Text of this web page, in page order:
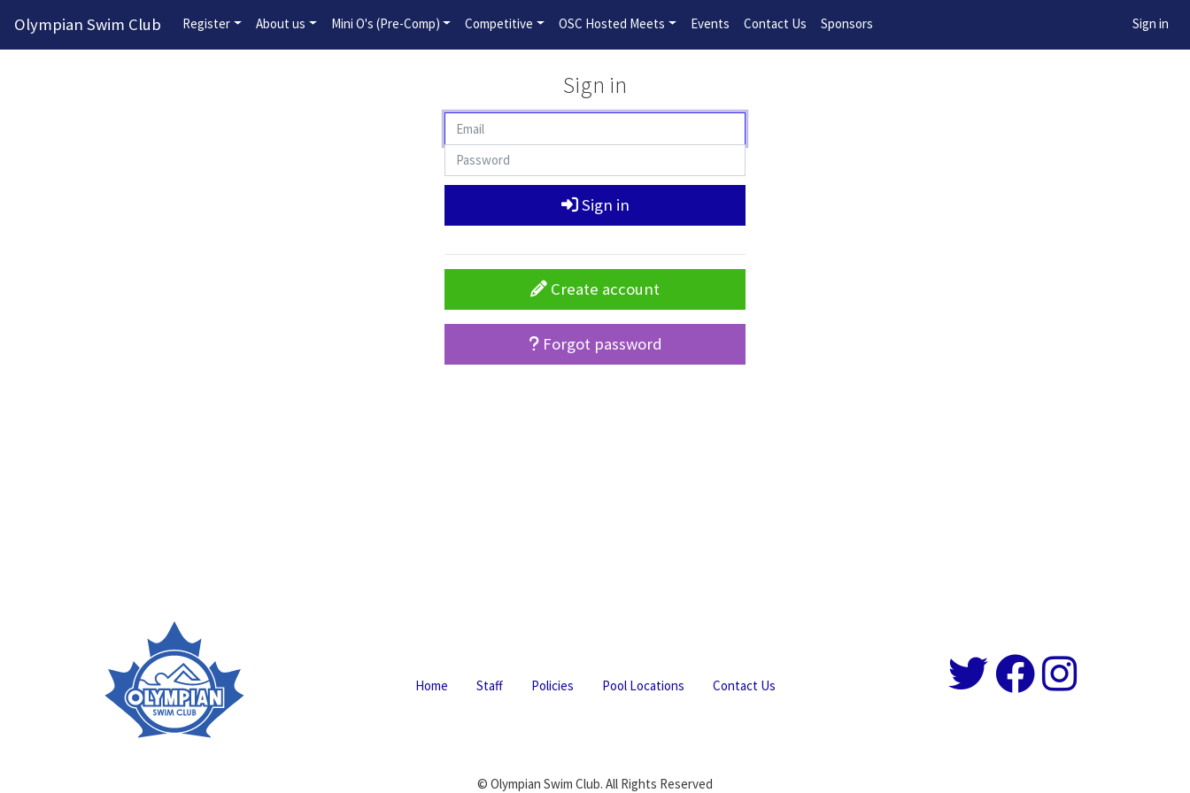
2026-2027 Competitive Program General Registration Open Now!
Olympian Swim Club Register About us Mini O's (Pre-Comp) Competitive OSC Hosted Meets Events Contact Us Sponsors Sign in
Sign in
Sign in
Create account
Forgot password
Home Staff Policies Pool Locations Contact Us
© Olympian Swim Club. All Rights Reserved